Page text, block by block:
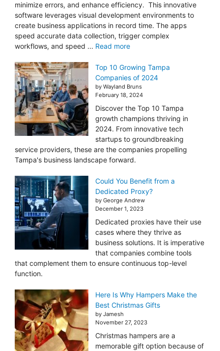
minimize errors, and enhance efficiency. This innovative
software leverages visual development environments to
create business applications in record time. The apps
speed accurate data collection, trigger complex
workflows, and speed ... Read more
Top 10 Growing Tampa
Companies of 2024
by Wayland Bruns
February 18, 2024
Discover the Top 10 Tampa
growth champions thriving in
2024. From innovative tech
startups to groundbreaking
service providers, these are the companies propelling
Tampa's business landscape forward.
Could You Benefit from a
Dedicated Proxy?
by George Andrew
December 1, 2023
Dedicated proxies have their use
cases where they thrive as
business solutions. It is imperative
that companies combine tools
that complement them to ensure continuous top-level
function.
Here Is Why Hampers Make the
Best Christmas Gifts
by Jamesh
November 27, 2023
Christmas hampers are a
memorable gift option because of